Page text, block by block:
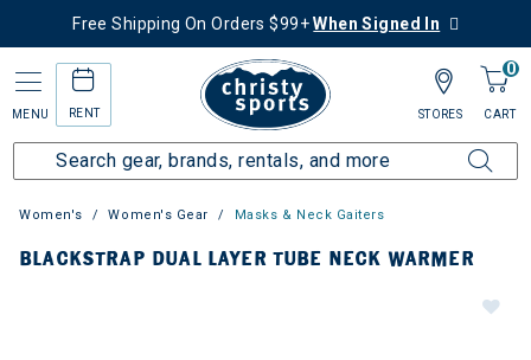
Free Shipping On Orders $99+When Signed In
MENU RENT
0
CART
STORES
Women's Women's Gear Masks & Neck Gaiters
BLACKSTRAP DUAL LAYER TUBE NECK WARMER